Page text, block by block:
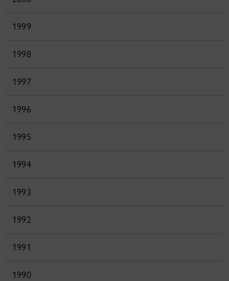
1999
1998
1997
1996
1995
1994
1993
1992
1991
1990